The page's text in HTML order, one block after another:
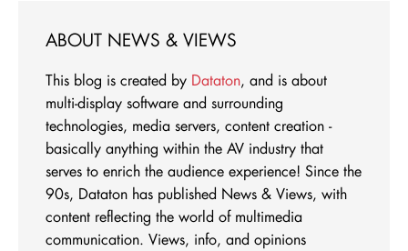
ABOUT NEWS & VIEWS
This blog is created by Dataton, and is about
multi-display software and surrounding
technologies, media servers, content creation -
basically anything within the AV industry that
serves to enrich the audience experience! Since the
90s, Dataton has published News & Views, with
content reflecting the world of multimedia
communication. Views, info, and opinions